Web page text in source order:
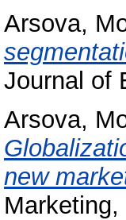
Arsova,
Journal of
Arsova,
new